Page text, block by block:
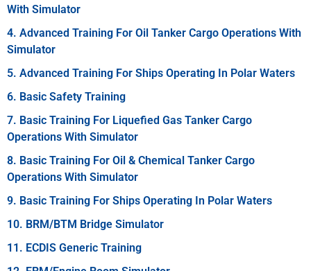
With Simulator
4. Advanced Training For Oil Tanker Cargo Operations With
Simulator
5. Advanced Training For Ships Operating In Polar Waters
6. Basic Safety Training
7. Basic Training For Liquefied Gas Tanker Cargo
Operations With Simulator
8. Basic Training For Oil & Chemical Tanker Cargo
Operations With Simulator
9. Basic Training For Ships Operating In Polar Waters
10. BRM/BTM Bridge Simulator
11. ECDIS Generic Training